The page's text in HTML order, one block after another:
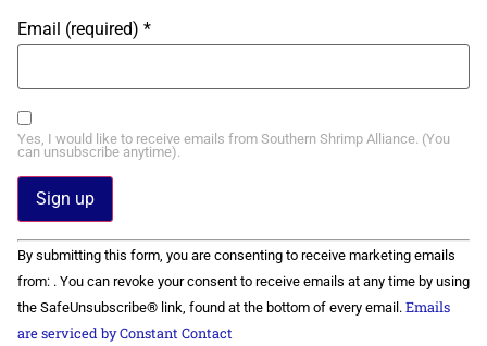
Email (required) *
Yes, I would like to receive emails from Southern Shrimp Alliance. (You
can unsubscribe anytime).
Constant
Contact
Use.
Please
leave
this field
By submitting this form, you are consenting to receive marketing emails
from: . You can revoke your consent to receive emails at any time by using
the SafeUnsubscribe® link, found at the bottom of every email. Emails
are serviced by Constant Contact